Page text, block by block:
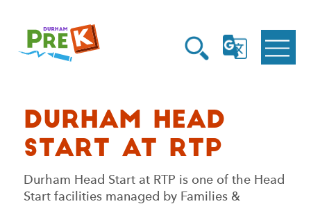
Open
Search
Open
G
Translate
Durham Head
Start at RTP
Durham Head Start at RTP is one of the Head
Start facilities managed by Families &